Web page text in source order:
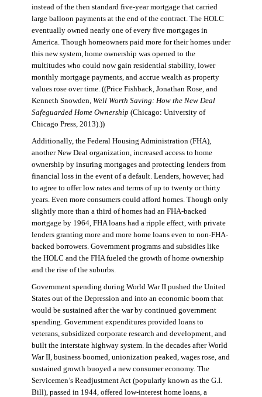
instead of the then standard five-year mortgage that carried
large balloon payments at the end of the contract. The HOLC
eventually owned nearly one of every five mortgages in
America. Though homeowners paid more for their homes under
this new system, home ownership was opened to the
multitudes who could now gain residential stability, lower
monthly mortgage payments, and accrue wealth as property
values rose over time. ((Price Fishback, Jonathan Rose, and
Kenneth Snowden, Well Worth Saving: How the New Deal
Safeguarded Home Ownership (Chicago: University of
Chicago Press, 2013).))
Additionally, the Federal Housing Administration (FHA),
another New Deal organization, increased access to home
ownership by insuring mortgages and protecting lenders from
financial loss in the event of a default. Lenders, however, had
to agree to offer low rates and terms of up to twenty or thirty
years. Even more consumers could afford homes. Though only
slightly more than a third of homes had an FHA-backed
mortgage by 1964, FHA loans had a ripple effect, with private
lenders granting more and more home loans even to non-FHA-
backed borrowers. Government programs and subsidies like
the HOLC and the FHA fueled the growth of home ownership
and the rise of the suburbs.
Government spending during World War II pushed the United
States out of the Depression and into an economic boom that
would be sustained after the war by continued government
spending. Government expenditures provided loans to
veterans, subsidized corporate research and development, and
built the interstate highway system. In the decades after World
War II, business boomed, unionization peaked, wages rose, and
sustained growth buoyed a new consumer economy. The
Servicemen’s Readjustment Act (popularly known as the G.I.
Bill), passed in 1944, offered low-interest home loans, a